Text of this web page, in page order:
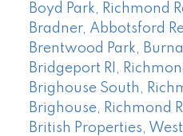
Boyd Park, Richmond
Bradner, Abbotsford
Brentwood Park,
Bridgeport RI,
Brighouse South,
Brighouse, Richmond
British Properties,